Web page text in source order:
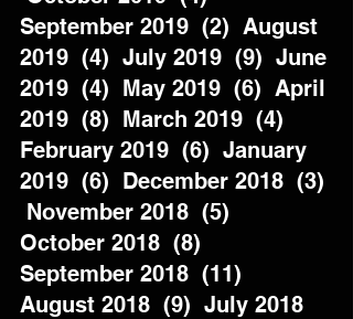
September 2019  (2)  August
2019  (4)  July 2019  (9)  June
2019  (4)  May 2019  (6)  April
2019  (8)  March 2019  (4)
February 2019  (6)  January
2019  (6)  December 2018  (3)
November 2018  (5)
October 2018  (8)
September 2018  (11)
August 2018  (9)  July 2018